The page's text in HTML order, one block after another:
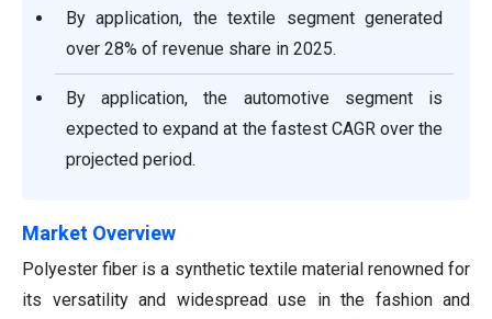
By application, the textile segment generated
over 28% of revenue share in 2025.
By application, the automotive segment is
expected to expand at the fastest CAGR over the
projected period.
Market Overview
Polyester fiber is a synthetic textile material renowned for
its versatility and widespread use in the fashion and